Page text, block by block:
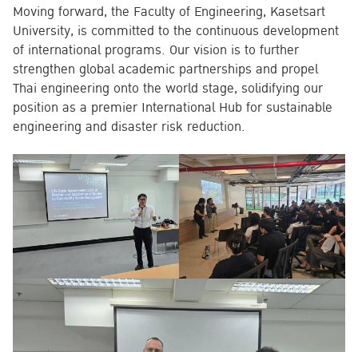
Search
for:
Moving forward, the Faculty of Engineering, Kasetsart
University, is committed to the continuous development
of international programs. Our vision is to further
strengthen global academic partnerships and propel
Thai engineering onto the world stage, solidifying our
position as a premier International Hub for sustainable
engineering and disaster risk reduction.